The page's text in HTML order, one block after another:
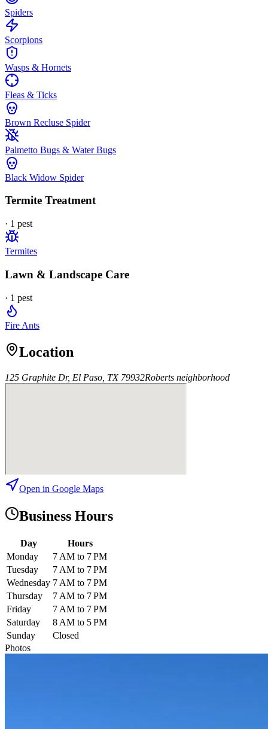
Spiders
Scorpions
Wasps & Hornets
Fleas & Ticks
Brown Recluse Spider
Palmetto Bugs & Water Bugs
Black Widow Spider
Termite Treatment
· 1 pest
Termites
Lawn & Landscape Care
· 1 pest
Fire Ants
Location
125 Graphite Dr, El Paso, TX 79932Roberts neighborhood
Open in Google Maps
Business Hours
Day
Hours
Monday
7 AM to 7 PM
Tuesday
7 AM to 7 PM
Wednesday 7 AM to 7 PM
Thursday
7 AM to 7 PM
Friday
7 AM to 7 PM
Saturday
8 AM to 5 PM
Sunday
Closed
Photos